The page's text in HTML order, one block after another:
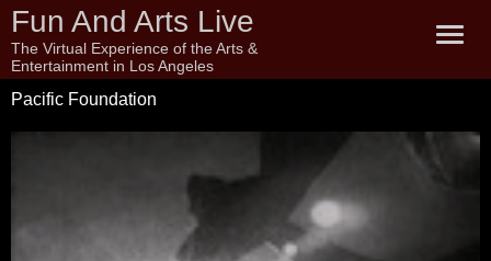
Fun And Arts Live
The Virtual Experience of the Arts &
Entertainment in Los Angeles
Pacific Foundation